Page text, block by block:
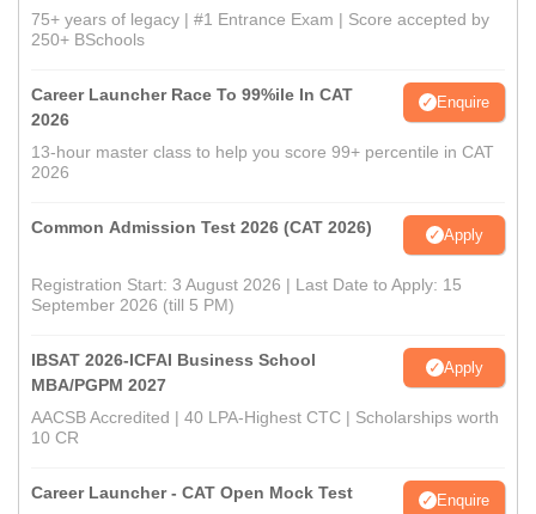
75+ years of legacy | #1 Entrance Exam | Score accepted by
250+ BSchools
Career Launcher Race To 99%ile In CAT
2026
Enquire
13-hour master class to help you score 99+ percentile in CAT
2026
Common Admission Test 2026 (CAT 2026) Apply
Registration Start: 3 August 2026 | Last Date to Apply: 15
September 2026 (till 5 PM)
IBSAT 2026-ICFAI Business School
MBA/PGPM 2027
Apply
AACSB Accredited | 40 LPA-Highest CTC | Scholarships worth
10 CR
Career Launcher - CAT Open Mock Test Enquire